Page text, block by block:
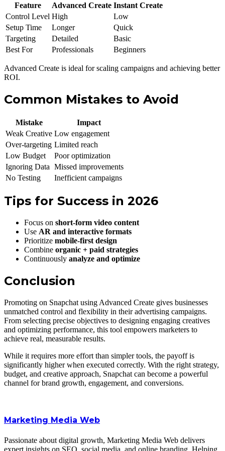
Feature Advanced Create Instant Create
Control Level High
Low
Setup Time
Longer
Quick
Targeting
Detailed
Basic
Best For
Professionals Beginners
Advanced Create is ideal for scaling campaigns and achieving better
ROI.
Common Mistakes to Avoid
Mistake
Impact
Weak Creative Low engagement
Over-targeting Limited reach
Low Budget
Poor optimization
Ignoring Data Missed improvements
No Testing
Inefficient campaigns
Tips for Success in 2026
Focus on short-form video content
Use AR and interactive formats
Prioritize mobile-first design
Combine organic + paid strategies
Continuously analyze and optimize
Conclusion
Promoting on Snapchat using Advanced Create gives businesses
unmatched control and flexibility in their advertising campaigns.
From selecting precise objectives to designing engaging creatives
and optimizing performance, this tool empowers marketers to
achieve real, measurable results.
While it requires more effort than simpler tools, the payoff is
significantly higher when executed correctly. With the right strategy,
budget, and creative approach, Snapchat can become a powerful
channel for brand growth, engagement, and conversions.
Marketing Media Web
Passionate about digital growth, Marketing Media Web delivers
expert insights on SEO, social media, and online branding. Helping